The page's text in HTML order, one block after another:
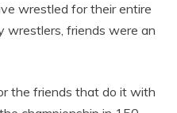
wrestled for their entire
wrestlers, friends were an
the friends that do it with